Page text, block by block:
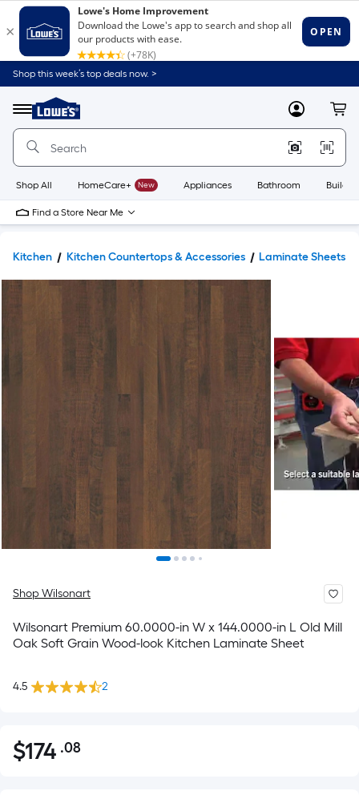
Shop this week’s top deals now. >
Menu
Link
to
Home
Home
Page
MyLowes
Shop All HomeCare+ New Appliances Bathroom
Find a Store Near Me
Kitchen Kitchen Countertops & Accessories Laminate Sheets
Shop Wilsonart
Wilsonart Premium 60.0000-in W x 144.0000-in L Old Mill
Oak Soft Grain Wood-look Kitchen Laminate Sheet
4.5 2
$174.08
$174 .08Per